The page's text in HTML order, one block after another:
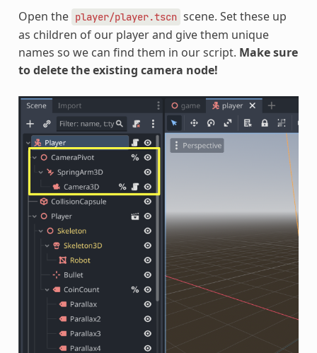
Open the player/player.tscn scene. Set these up
as children of our player and give them unique
names so we can find them in our script. Make sure
to delete the existing camera node!